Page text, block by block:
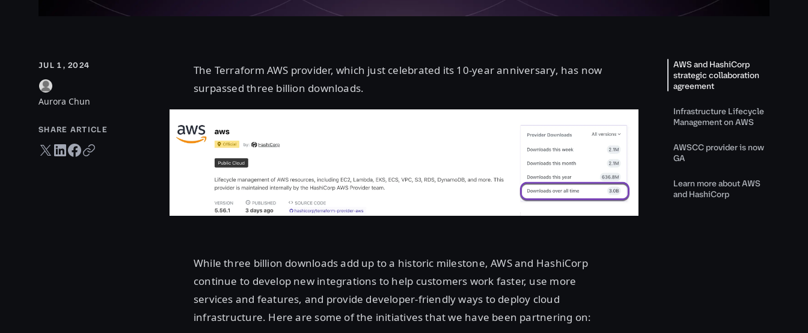
JUL 1, 2024
Aurora Chun
SHARE ARTICLE
Twitter share
LinkedIn share
Facebook share
Copy URL
The Terraform AWS provider, which just celebrated its 10-year anniversary, has now
surpassed three billion downloads.
While three billion downloads add up to a historic milestone, AWS and HashiCorp
continue to develop new integrations to help customers work faster, use more
services and features, and provide developer-friendly ways to deploy cloud
infrastructure. Here are some of the initiatives that we have been partnering on:
AWS and HashiCorp
strategic collaboration
agreement
Infrastructure Lifecycle
Management on AWS
AWSCC provider is now
GA
Learn more about AWS
and HashiCorp